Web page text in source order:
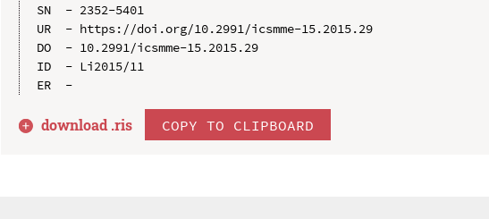
SN  - 2352-5401
UR  - https://doi.org/10.2991/icsmme-15.2015.29
DO  - 10.2991/icsmme-15.2015.29
ID  - Li2015/11
download .ris COPY TO CLIPBOARD